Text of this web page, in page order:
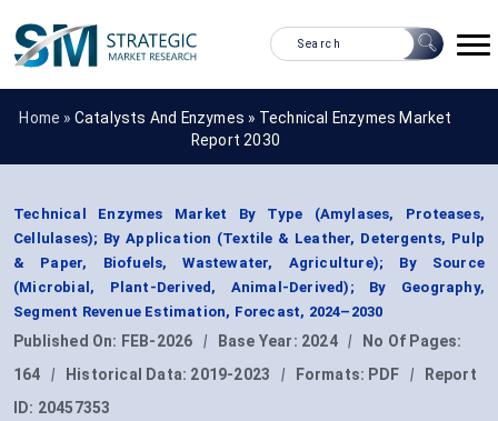
Home » Catalysts And Enzymes » Technical Enzymes Market
Report 2030
Technical Enzymes Market By Type (Amylases, Proteases,
Cellulases); By Application (Textile & Leather, Detergents, Pulp
& Paper, Biofuels, Wastewater, Agriculture); By Source
(Microbial, Plant-Derived, Animal-Derived); By Geography,
Segment Revenue Estimation, Forecast, 2024–2030
Published On: FEB-2026 | Base Year: 2024 |
No Of Pages:
164
| Historical Data: 2019-2023 | Formats: PDF |
Report
ID: 20457353